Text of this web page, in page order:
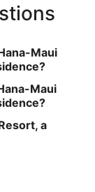
Maui
Maui
a